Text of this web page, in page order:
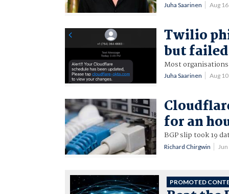
Juha Saarinen Aug
Twilio
but failed
Most
Juha Saarinen Aug
for an
BGP slip took 19
Richard Chirgwin
PROMOTED